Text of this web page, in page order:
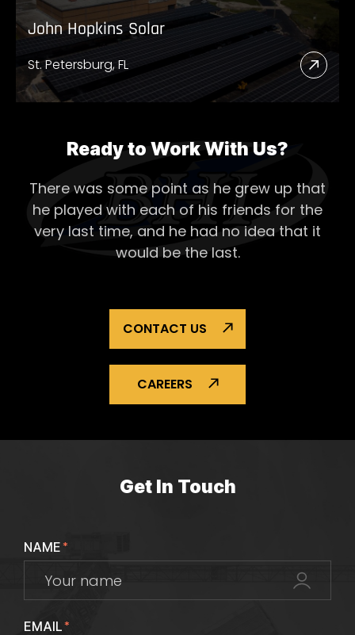
John Hopkins Solar
St. Petersburg, FL
Read
More
Solar
Ready to Work With Us?
There was some point as he grew up that
he played with each of his friends for the
very last time, and he had no idea that it
would be the last.
CONTACT US
CAREERS
Get In Touch
NAME*
EMAIL*